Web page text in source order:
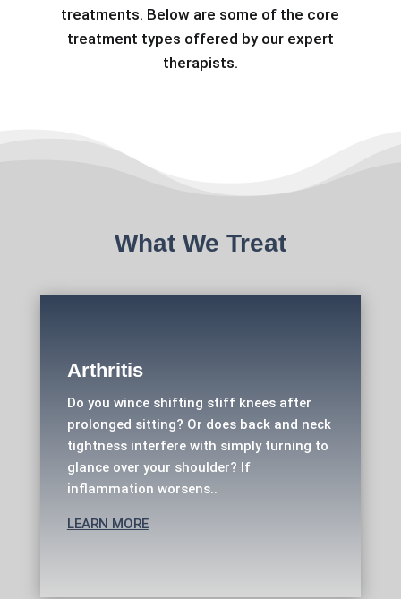
treatments. Below are some of the core
treatment types offered by our expert
therapists.
What We Treat
Arthritis
Do you wince shifting stiff knees after
prolonged sitting? Or does back and neck
tightness interfere with simply turning to
glance over your shoulder? If
inflammation worsens..
LEARN MORE